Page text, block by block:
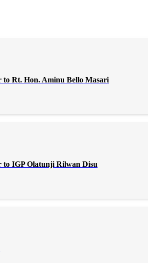
to Rt. Hon. Aminu Bello Masari
to IGP Olatunji Rilwan Disu